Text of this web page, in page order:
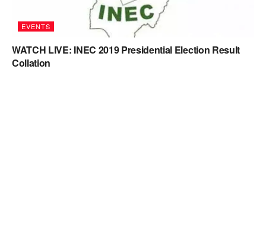
EVENTS
WATCH LIVE: INEC 2019 Presidential Election Result
Collation